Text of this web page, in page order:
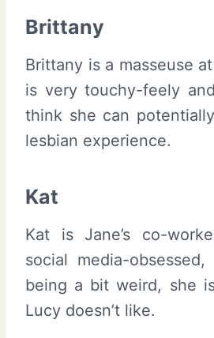
Brittany
Brittany is a masseuse
is very touchy-feely
think she can
lesbian experience.
Kat
Kat is Jane’s co-
social media-
being a bit weird, she
Lucy doesn’t like.